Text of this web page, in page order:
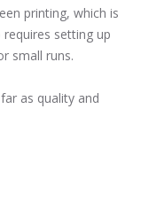
printing, which is
setting up
small runs.
as quality and